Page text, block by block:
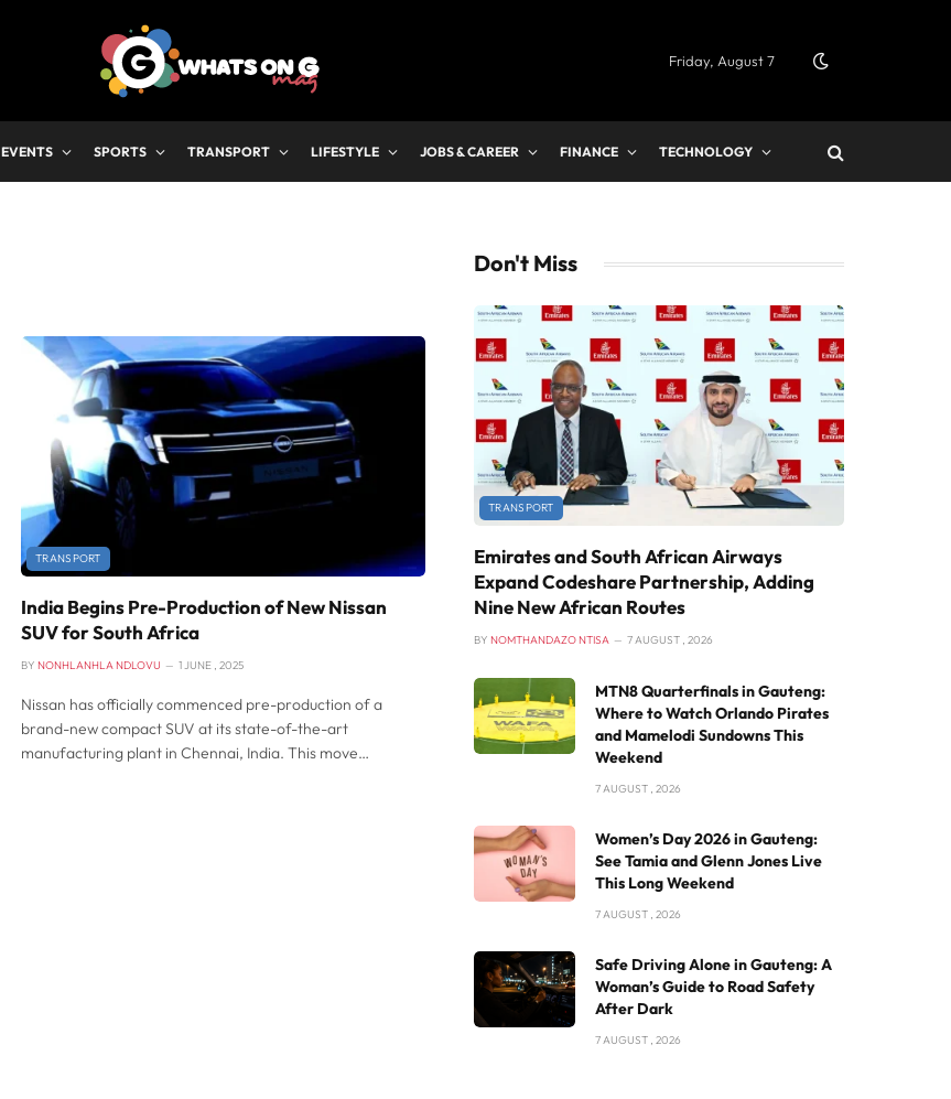
Friday, August 7
EVENTS SPORTS TRANSPORT LIFESTYLE JOBS & CAREER FINANCE TECHNOLOGY
TRANSPORT
India Begins Pre-Production of New Nissan
SUV for South Africa
BY NONHLANHLA NDLOVU 1 JUNE , 2025
Nissan has officially commenced pre-production of a
brand-new compact SUV at its state-of-the-art
manufacturing plant in Chennai, India. This move…
Don't Miss
TRANSPORT
Emirates and South African Airways
Expand Codeshare Partnership, Adding
Nine New African Routes
BY NOMTHANDAZO NTISA 7 AUGUST , 2026
MTN8 Quarterfinals in Gauteng:
Where to Watch Orlando Pirates
and Mamelodi Sundowns This
Weekend
7 AUGUST , 2026
Women’s Day 2026 in Gauteng:
See Tamia and Glenn Jones Live
This Long Weekend
7 AUGUST , 2026
Safe Driving Alone in Gauteng: A
Woman’s Guide to Road Safety
After Dark
7 AUGUST , 2026